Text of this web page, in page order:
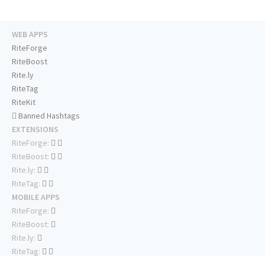
WEB APPS
RiteForge
RiteBoost
Rite.ly
RiteTag
RiteKit
Banned Hashtags
EXTENSIONS
RiteForge:
RiteBoost:
Rite.ly:
RiteTag:
MOBILE APPS
RiteForge:
RiteBoost:
Rite.ly:
RiteTag: